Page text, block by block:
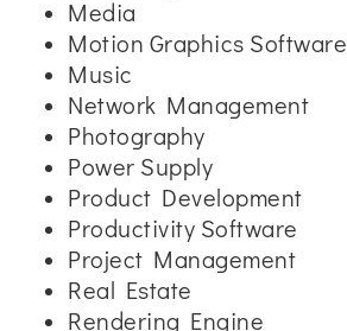
Media
Motion Graphics Software
Music
Network Management
Photography
Power Supply
Product Development
Productivity Software
Project Management
Real Estate
Rendering Engine